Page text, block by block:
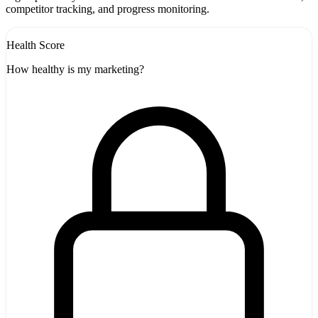
competitor tracking, and progress monitoring.
Health Score
How healthy is my marketing?